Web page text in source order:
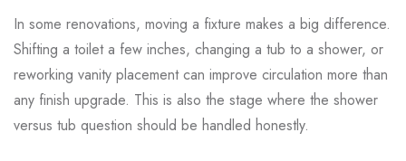
In some renovations, moving a fixture makes a big difference.
Shifting a toilet a few inches, changing a tub to a shower, or
reworking vanity placement can improve circulation more than
any finish upgrade. This is also the stage where the shower
versus tub question should be handled honestly.